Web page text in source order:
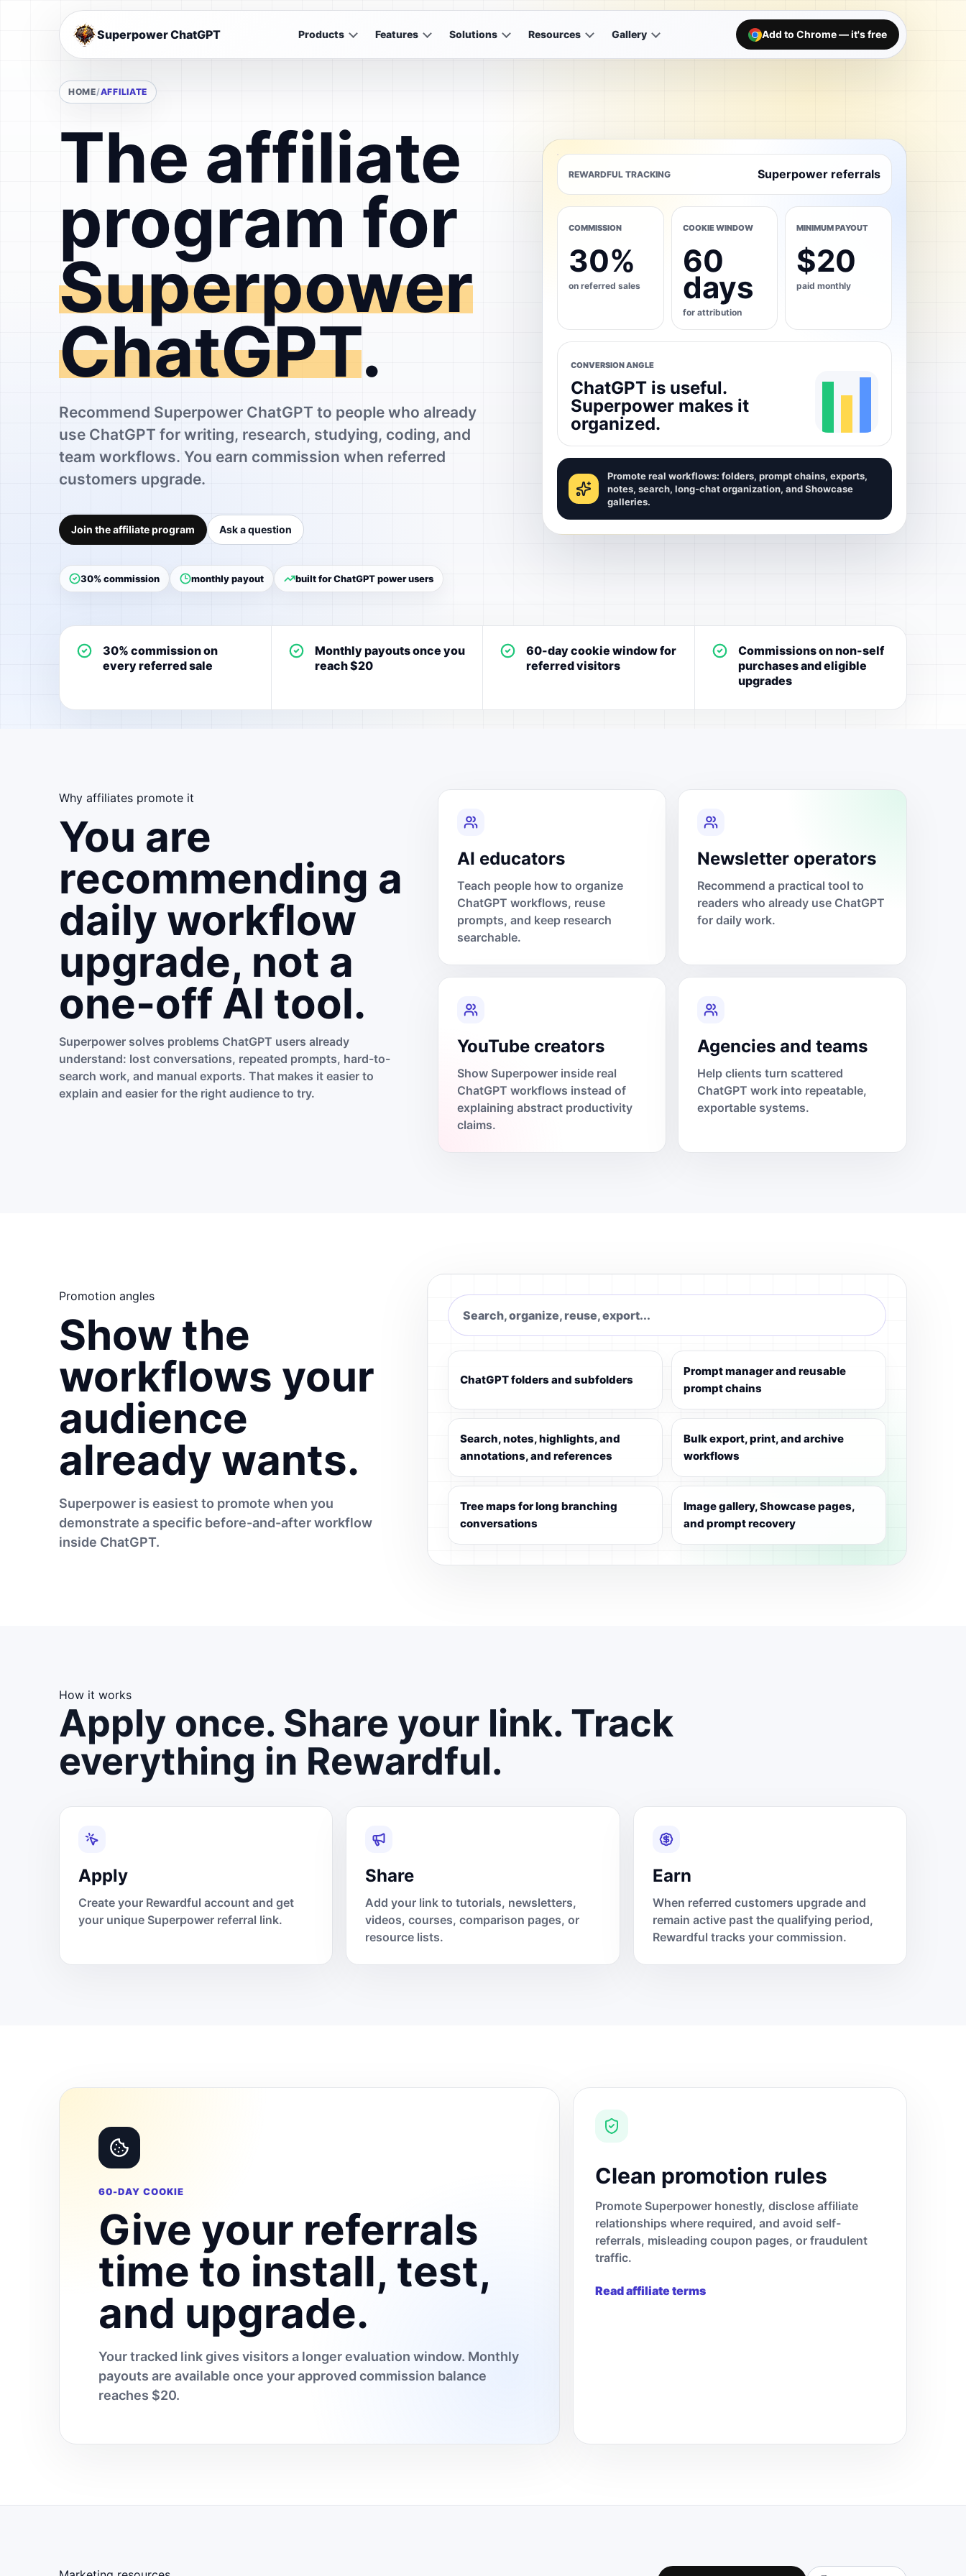
Superpower ChatGPT Products Features Solutions Resources Gallery Add to Chrome — it's free
HOME AFFILIATE
The affiliate
program for
Superpower
ChatGPT.
Recommend Superpower ChatGPT to people who already
use ChatGPT for writing, research, studying, coding, and
team workflows. You earn commission when referred
customers upgrade.
Join the affiliate program Ask a question
30% commission monthly payout built for ChatGPT power users
REWARDFUL TRACKING Superpower referrals
COMMISSION
30%
on referred sales
COOKIE WINDOW
60
days
for attribution
MINIMUM PAYOUT
$20
paid monthly
CONVERSION ANGLE
ChatGPT is useful.
Superpower makes it
organized.
Promote real workflows: folders, prompt chains, exports,
notes, search, long-chat organization, and Showcase
galleries.
30% commission on
every referred sale
Monthly payouts once you
reach $20
60-day cookie window for
referred visitors
Commissions on non-self
purchases and eligible
upgrades
Why affiliates promote it
You are
recommending a
daily workflow
upgrade, not a
one-off AI tool.
Superpower solves problems ChatGPT users already
understand: lost conversations, repeated prompts, hard-to-
search work, and manual exports. That makes it easier to
explain and easier for the right audience to try.
AI educators
Teach people how to organize
ChatGPT workflows, reuse
prompts, and keep research
searchable.
Newsletter operators
Recommend a practical tool to
readers who already use ChatGPT
for daily work.
YouTube creators
Show Superpower inside real
ChatGPT workflows instead of
explaining abstract productivity
claims.
Agencies and teams
Help clients turn scattered
ChatGPT work into repeatable,
exportable systems.
Promotion angles
Show the
workflows your
audience
already wants.
Superpower is easiest to promote when you
demonstrate a specific before-and-after workflow
inside ChatGPT.
Search, organize, reuse, export...
ChatGPT folders and subfolders
Prompt manager and reusable
prompt chains
Search, notes, highlights, and
annotations, and references
Bulk export, print, and archive
workflows
Tree maps for long branching
conversations
Image gallery, Showcase pages,
and prompt recovery
How it works
Apply once. Share your link. Track
everything in Rewardful.
Apply
Create your Rewardful account and get
your unique Superpower referral link.
Share
Add your link to tutorials, newsletters,
videos, courses, comparison pages, or
resource lists.
Earn
When referred customers upgrade and
remain active past the qualifying period,
Rewardful tracks your commission.
60-DAY COOKIE
Give your referrals
time to install, test,
and upgrade.
Your tracked link gives visitors a longer evaluation window. Monthly
payouts are available once your approved commission balance
reaches $20.
Clean promotion rules
Promote Superpower honestly, disclose affiliate
relationships where required, and avoid self-
referrals, misleading coupon pages, or fraudulent
traffic.
Read affiliate terms